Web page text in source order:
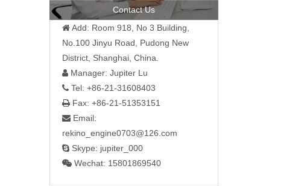
Contact Us
 Add: Room 918, No 3 Building,
No.100 Jinyu Road, Pudong New
District, Shanghai, China.
 Manager: Jupiter Lu
 Tel: +86-21-31608403
 Fax: +86-21-51353151
 Email:
rekino_engine0703@126.com
 Skype: jupiter_000
 Wechat: 15801869540